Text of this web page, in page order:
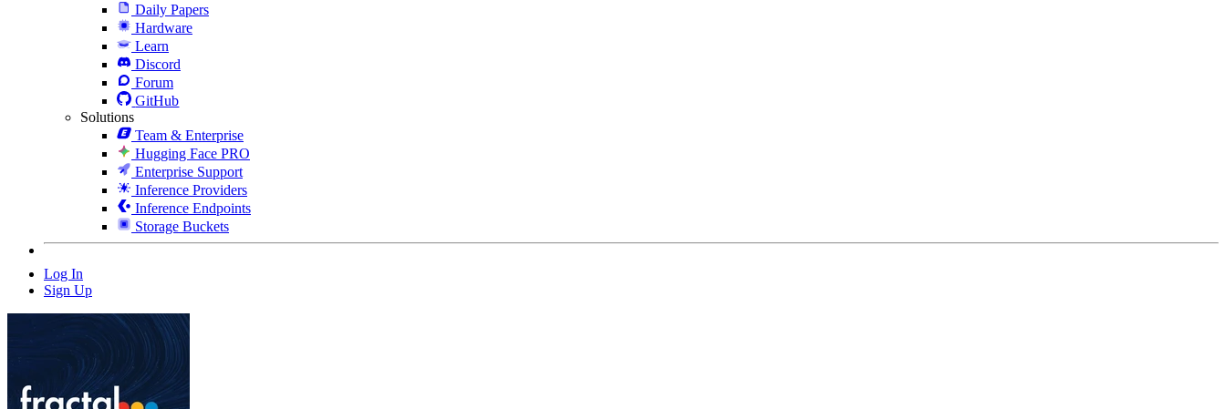
Daily Papers
Hardware
Learn
Discord
Forum
GitHub
Solutions
Team & Enterprise
Hugging Face PRO
Enterprise Support
Inference Providers
Inference Endpoints
Storage Buckets
Log In
Sign Up